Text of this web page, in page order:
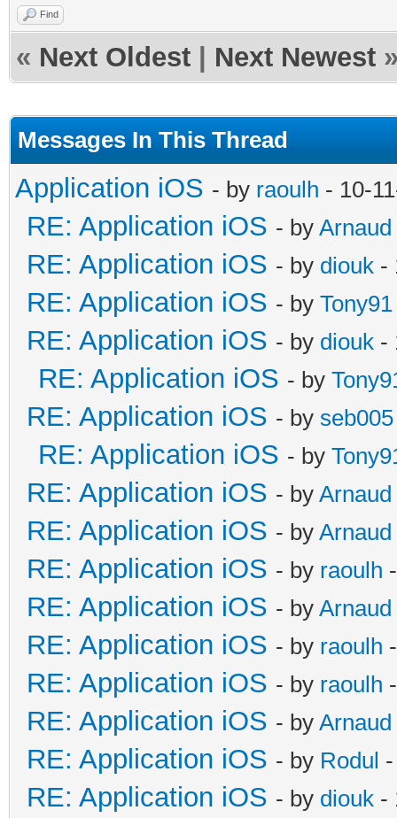
Find
« Next Oldest Next Newest
Messages In This Thread
Application iOS - by raoulh - 10-
RE: Application iOS - by Arnaud
RE: Application iOS - by diouk -
RE: Application iOS - by Tony91
RE: Application iOS - by diouk -
RE: Application iOS - by
RE: Application iOS - by seb005
RE: Application iOS - by
RE: Application iOS - by Arnaud
RE: Application iOS - by Arnaud
RE: Application iOS - by raoulh
RE: Application iOS - by Arnaud
RE: Application iOS - by raoulh
RE: Application iOS - by raoulh
RE: Application iOS - by Arnaud
RE: Application iOS - by Rodul
RE: Application iOS - by diouk -